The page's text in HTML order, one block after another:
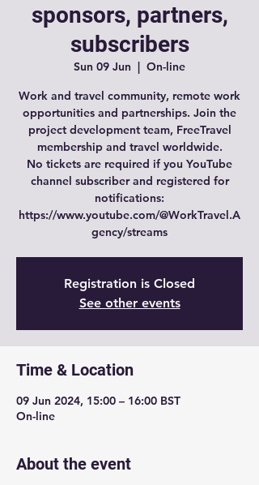
sponsors, partners,
subscribers
Sun 09 Jun
  |
On-line
Work and travel community, remote work
opportunities and partnerships. Join the
project development team, FreeTravel
membership and travel worldwide.
No tickets are required if you YouTube
channel subscriber and registered for
notifications:
https://www.youtube.com/@WorkTravel.A
gency/streams
Registration is Closed
See other events
Time & Location
09 Jun 2024, 15:00 – 16:00 BST
On-line
About the event